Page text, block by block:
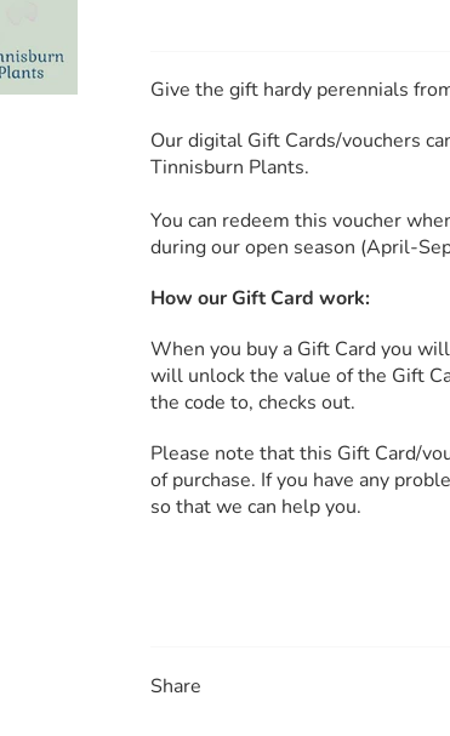
Give the gift hardy perennials
Our digital Gift Cards/vouchers
Tinnisburn Plants.
You can redeem this voucher
during our open season (April-
How our Gift Card work:
When you buy a Gift Card you
will unlock the value of the Gift
the code to, checks out.
Please note that this Gift Card/
of purchase. If you have any
so that we can help you.
Share